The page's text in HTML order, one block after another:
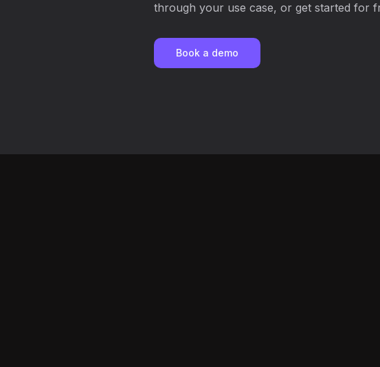
through your use case, or get started for
Book a demo